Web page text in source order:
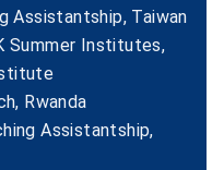
Assistantship, Taiwan
Summer Institutes,
Rwanda
Assistantship,